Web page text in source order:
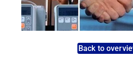
Back to